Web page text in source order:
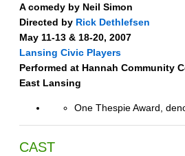
A comedy by Neil Simon
Directed by Rick Dethlefsen
May 11-13 & 18-20, 2007
Lansing Civic Players
Performed at Hannah Community
East Lansing
One Thespie Award,
CAST